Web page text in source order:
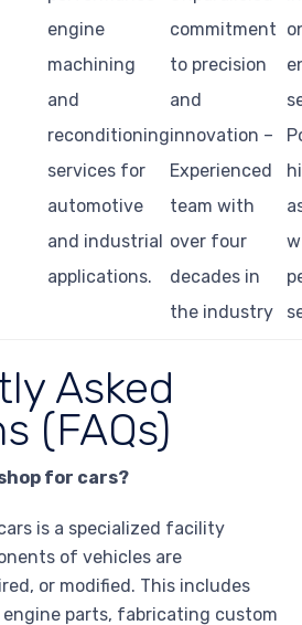
engine
machining
and
reconditioning
services for
automotive
and industrial
applications.
commitment
to precision
and
innovation –
Experienced
team with
over four
decades in
the industry
Asked
(FAQs)
for cars?
is a specialized facility
of vehicles are
or modified. This includes
parts, fabricating custom